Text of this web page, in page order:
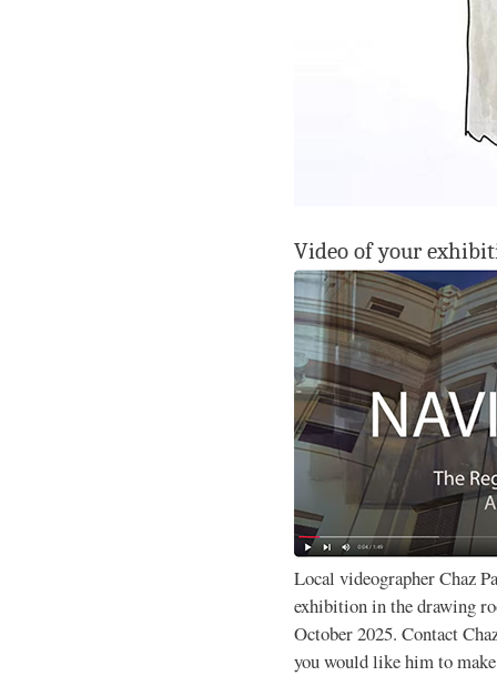
Video of your
Local videographer Chaz
exhibition in the drawing
October 2025. Contact
you would like him to